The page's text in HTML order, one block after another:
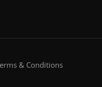
& Conditions